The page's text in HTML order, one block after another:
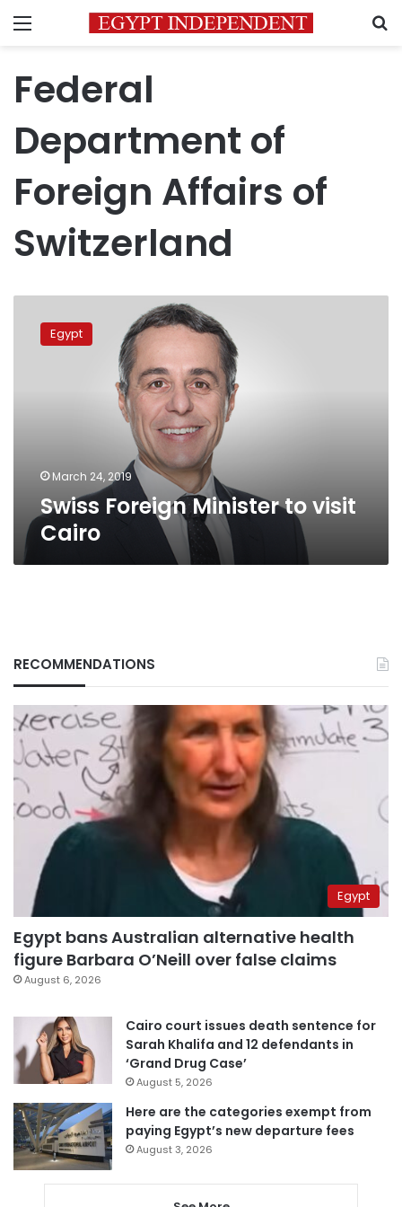
Menu
Federal
Department of
Foreign Affairs of
Switzerland
Foreign
MinisterEgypt
March 24, 2019
Swiss Foreign Minister to visit
Cairo
RECOMMENDATIONS
Egypt
Egypt bans Australian alternative health
figure Barbara O’Neill over false claims
August 6, 2026
Cairo court issues death sentence for
Sarah Khalifa and 12 defendants in
‘Grand Drug Case’
August 5, 2026
Here are the categories exempt from
paying Egypt’s new departure fees
August 3, 2026